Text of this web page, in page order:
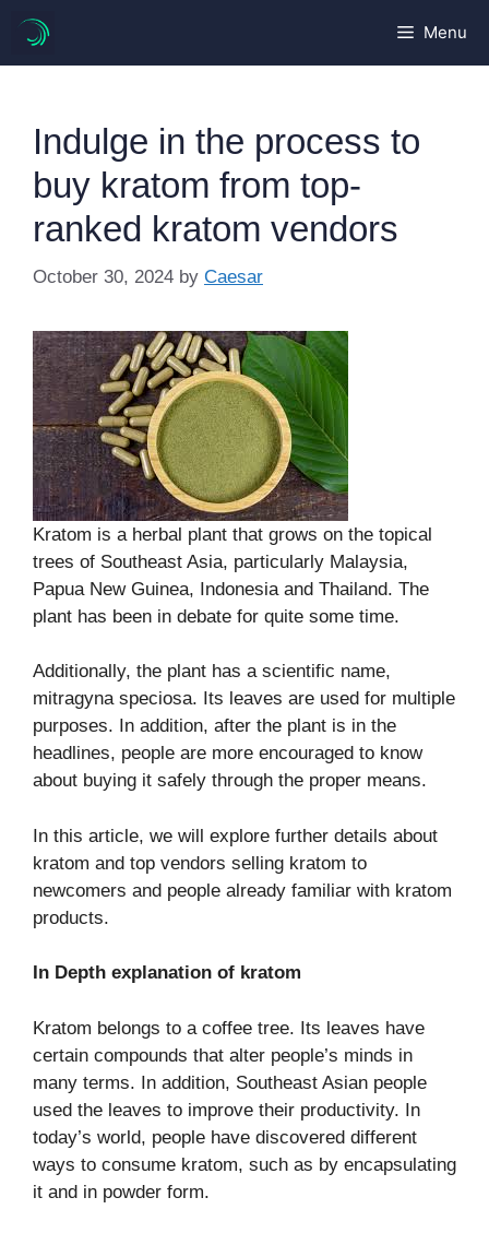
content
Menu
Indulge in the process to
buy kratom from top-
ranked kratom vendors
October 30, 2024 by Caesar
Kratom is a herbal plant that grows on the topical
trees of Southeast Asia, particularly Malaysia,
Papua New Guinea, Indonesia and Thailand. The
plant has been in debate for quite some time.
Additionally, the plant has a scientific name,
mitragyna speciosa. Its leaves are used for multiple
purposes. In addition, after the plant is in the
headlines, people are more encouraged to know
about buying it safely through the proper means.
In this article, we will explore further details about
kratom and top vendors selling kratom to
newcomers and people already familiar with kratom
products.
In Depth explanation of kratom
Kratom belongs to a coffee tree. Its leaves have
certain compounds that alter people’s minds in
many terms. In addition, Southeast Asian people
used the leaves to improve their productivity. In
today’s world, people have discovered different
ways to consume kratom, such as by encapsulating
it and in powder form.